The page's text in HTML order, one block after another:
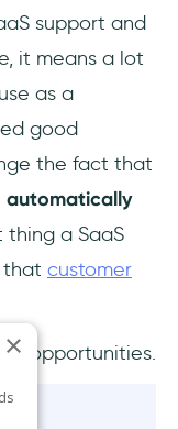
support and
it means a lot
as a
good
the fact that
automatically
thing a SaaS
that customer
opportunities.
×